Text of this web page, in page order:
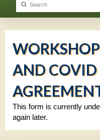
Search
Submit
AND COVID
This form is currently
again later.